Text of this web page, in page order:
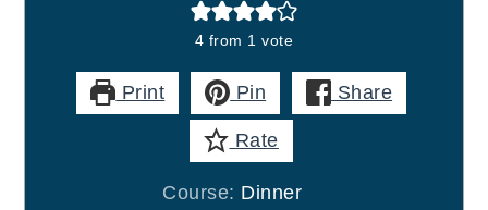
4 from 1 vote
Print Pin Share
Rate
Course: Dinner